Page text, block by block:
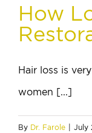
How
Hair loss is
women [...]
By Dr. Farole July